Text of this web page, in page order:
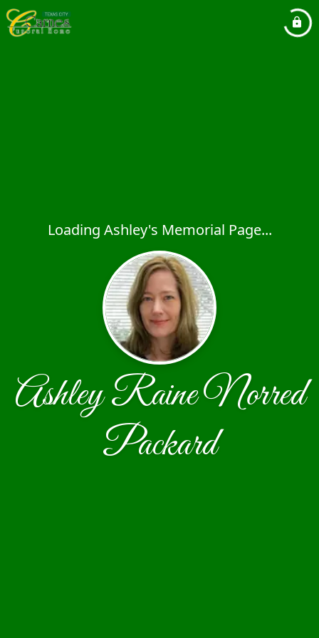
Loading Ashley's Memorial Page...
Ashley Raine Norred
Packard